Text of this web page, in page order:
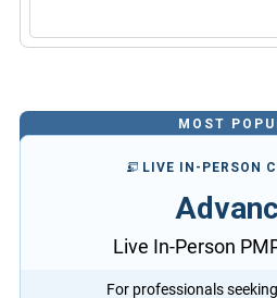
MOST
LIVE IN-PERSON
Live In-Person
For professionals